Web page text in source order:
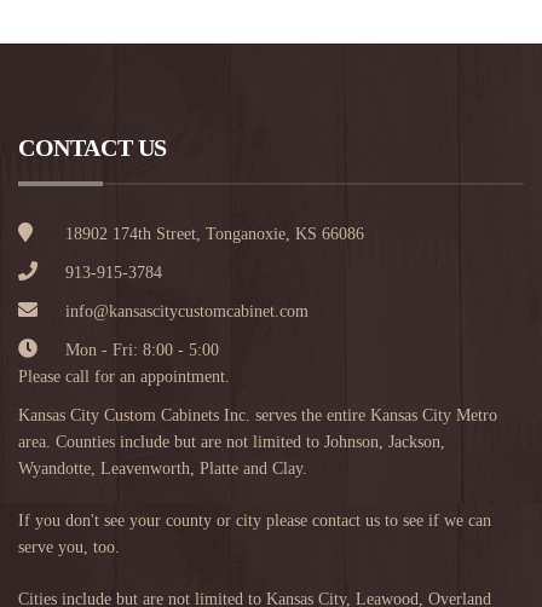
CONTACT US
18902 174th Street, Tonganoxie, KS 66086
913-915-3784
info@kansascitycustomcabinet.com
Mon - Fri: 8:00 - 5:00
Please call for an appointment.
Kansas City Custom Cabinets Inc. serves the entire Kansas City Metro
area. Counties include but are not limited to Johnson, Jackson,
Wyandotte, Leavenworth, Platte and Clay.
If you don't see your county or city please contact us to see if we can
serve you, too.
Cities include but are not limited to Kansas City, Leawood Overland